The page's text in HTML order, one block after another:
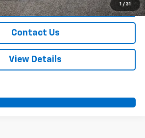
1 / 31
Value Your Trade
Contact Us
View Details